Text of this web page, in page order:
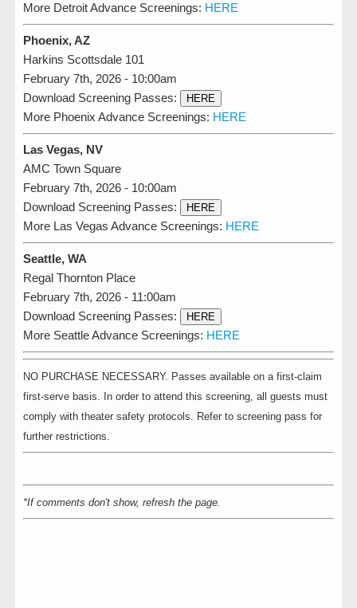
More Detroit Advance Screenings: HERE
Phoenix, AZ
Harkins Scottsdale 101
February 7th, 2026 - 10:00am
Download Screening Passes:
HERE
More Phoenix Advance Screenings: HERE
Las Vegas, NV
AMC Town Square
February 7th, 2026 - 10:00am
Download Screening Passes:
HERE
More Las Vegas Advance Screenings: HERE
Seattle, WA
Regal Thornton Place
February 7th, 2026 - 11:00am
Download Screening Passes:
HERE
More Seattle Advance Screenings: HERE
NO PURCHASE NECESSARY. Passes available on a first-claim
first-serve basis. In order to attend this screening, all guests must
comply with theater safety protocols. Refer to screening pass for
further restrictions.
*If comments don't show, refresh the page.